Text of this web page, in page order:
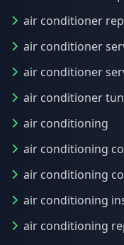
air conditioner
air conditioner
air conditioner
air conditioner
air conditioning
air conditioning
air conditioning
air conditioning
air conditioning